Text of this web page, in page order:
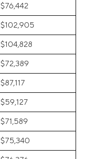
$76,442
$102,905
$104,828
$72,389
$87,117
$59,127
$71,589
$75,340